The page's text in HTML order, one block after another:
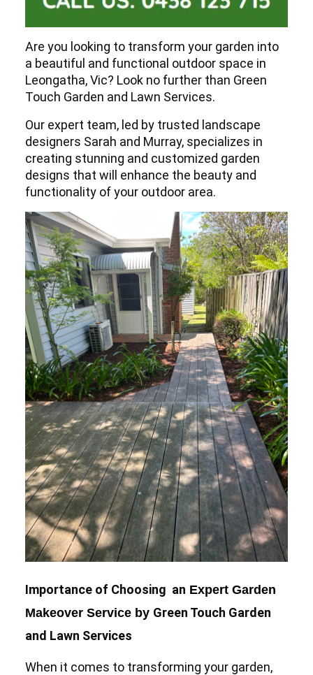
Are you looking to transform your garden into
a beautiful and functional outdoor space in
Leongatha, Vic? Look no further than Green
Touch Garden and Lawn Services.
Our expert team, led by trusted landscape
designers Sarah and Murray, specializes in
creating stunning and customized garden
designs that will enhance the beauty and
functionality of your outdoor area.
Importance of Choosing an Expert Garden
Makeover Service by Green Touch Garden
and Lawn Services
When it comes to transforming your garden,